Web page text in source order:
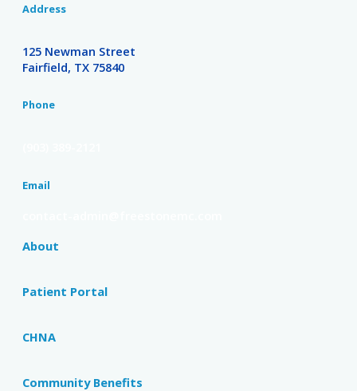
Address
125 Newman Street
Fairfield, TX 75840
Phone
Email
About
Patient Portal
CHNA
Community Benefits